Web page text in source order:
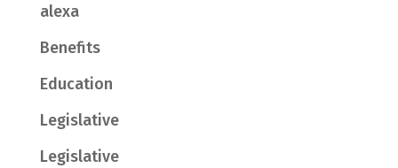
alexa
Benefits
Education
Legislative
Legislative